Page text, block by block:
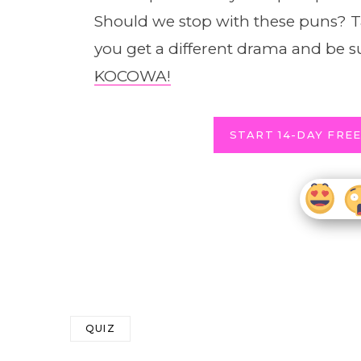
Should we stop with these puns?
you get a different drama and be
KOCOWA!
START 14-DAY
QUIZ